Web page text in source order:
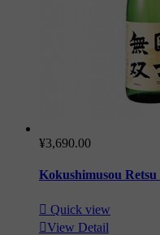
¥3,690.00
Kokushimusou
 Quick view
View Detail